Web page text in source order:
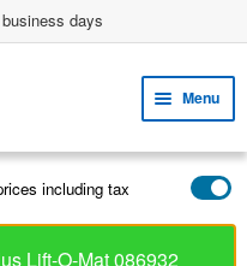
days
Menu
child
menu
child
including tax
Lift-O-Mat 086932